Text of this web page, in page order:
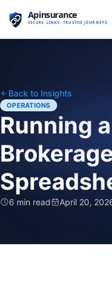
Back to Insights
OPERATIONS
Running
6 min read April 20,